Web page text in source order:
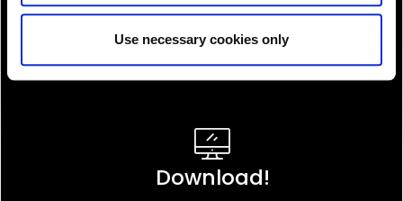
Use necessary cookies only
Download!